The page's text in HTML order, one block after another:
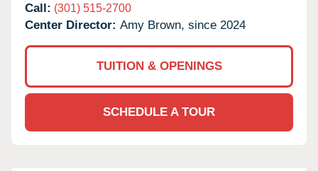
Call: (301) 515-2700
Center Director: Amy Brown, since 2024
TUITION & OPENINGS
SCHEDULE A TOUR